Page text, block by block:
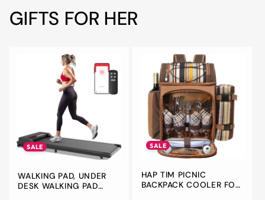
GIFTS FOR HER
SALE
WALKING PAD, UNDER
DESK WALKING PAD
SALE
HAP TIM PICNIC
BACKPACK COOLER FOR